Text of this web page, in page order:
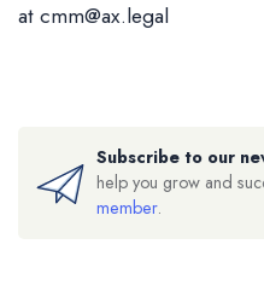
atcmm@ax.legal
Subscribe to our
help you grow and
member.